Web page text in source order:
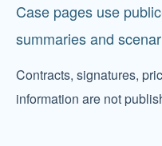
Address
No. 186 Tuanjie
Case pages use
summaries and
Contracts, signatures,
information are not